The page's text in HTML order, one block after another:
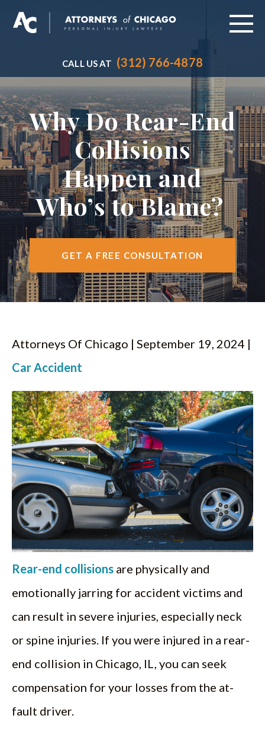
CALL US AT (312) 766-4878
PRACTICE AREAS
VEHICLE ACCIDENTS
CITIES SERVED
RESOURCES
CONTACT
FIND US
Why Do Rear-End
Collisions
Happen and
Who’s to Blame?
GET A FREE CONSULTATION
Attorneys Of Chicago | September 19, 2024 |
Car Accident
Rear-end collisions are physically and
emotionally jarring for accident victims and
can result in severe injuries, especially neck
or spine injuries. If you were injured in a rear-
end collision in Chicago, IL, you can seek
compensation for your losses from the at-
fault driver.